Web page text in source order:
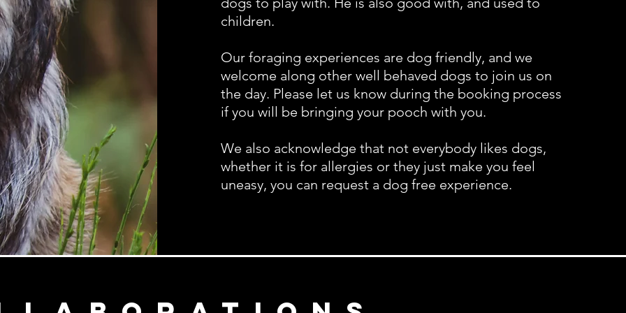
children.
Our foraging experiences are dog friendly, and we
welcome along other well behaved dogs to join us on
the day. Please let us know during the booking process
if you will be bringing your pooch with you.
We also acknowledge that not everybody likes dogs,
whether it is for allergies or they just make you feel
uneasy, you can request a dog free experience.